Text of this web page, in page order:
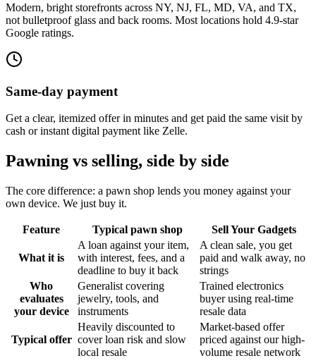
Modern, bright storefronts across NY, NJ, FL, MD, VA, and TX,
not bulletproof glass and back rooms. Most locations hold 4.9-star
Google ratings.
Same-day payment
Get a clear, itemized offer in minutes and get paid the same visit by
cash or instant digital payment like Zelle.
Pawning vs selling, side by side
The core difference: a pawn shop lends you money against your
own device. We just buy it.
Feature Typical pawn shop Sell Your Gadgets
What it is
A loan against your item,
with interest, fees, and a
deadline to buy it back
A clean sale, you get
paid and walk away, no
strings
Who
evaluates
your device
Generalist covering
jewelry, tools, and
instruments
Trained electronics
buyer using real-time
resale data
Typical offer
Heavily discounted to
cover loan risk and slow
local resale
Market-based offer
priced against our high-
volume resale network